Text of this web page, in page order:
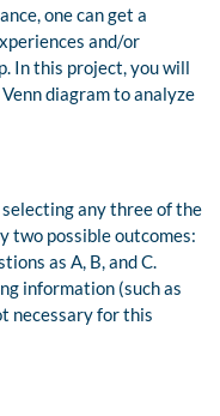
one can get a
and/or
In this project, you will
diagram to analyze
any three of the
two possible outcomes:
as A, B, and C.
information (such as
necessary for this